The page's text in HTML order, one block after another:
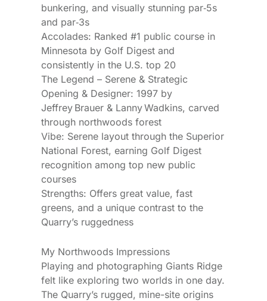
bunkering, and visually stunning par‑5s
and par‑3s
Accolades: Ranked #1 public course in
Minnesota by Golf Digest and
consistently in the U.S. top 20
The Legend – Serene & Strategic
Opening & Designer: 1997 by
Jeffrey Brauer & Lanny Wadkins, carved
through northwoods forest
Vibe: Serene layout through the Superior
National Forest, earning Golf Digest
recognition among top new public
courses
Strengths: Offers great value, fast
greens, and a unique contrast to the
Quarry’s ruggedness
My Northwoods Impressions
Playing and photographing Giants Ridge
felt like exploring two worlds in one day.
The Quarry’s rugged, mine-site origins